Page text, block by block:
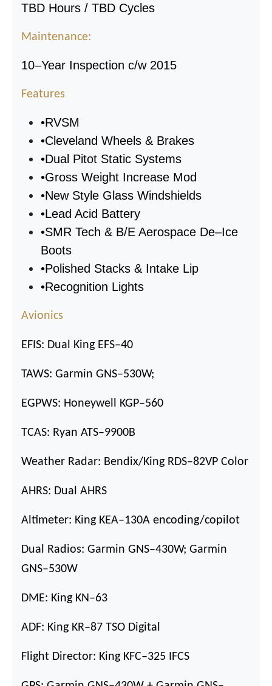
TBD Hours / TBD Cycles
Maintenance:
10–Year Inspection c/w 2015
Features
•RVSM
•Cleveland Wheels & Brakes
•Dual Pitot Static Systems
•Gross Weight Increase Mod
•New Style Glass Windshields
•Lead Acid Battery
•SMR Tech & B/E Aerospace De–Ice
Boots
•Polished Stacks & Intake Lip
•Recognition Lights
Avionics
EFIS: Dual King EFS–40
TAWS: Garmin GNS–530W;
EGPWS: Honeywell KGP–560
TCAS: Ryan ATS–9900B
Weather Radar: Bendix/King RDS–82VP Color
AHRS: Dual AHRS
Altimeter: King KEA–130A encoding/copilot
Dual Radios: Garmin GNS–430W; Garmin
GNS–530W
DME: King KN –63
ADF: King KR–87 TSO Digital
Flight Director: King KFC–325 IFCS